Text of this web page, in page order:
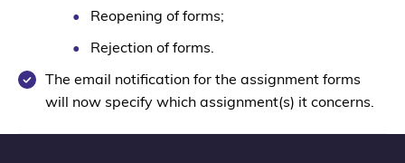
Reopening of forms;
Rejection of forms.
The email notification for the assignment forms
will now specify which assignment(s) it concerns.